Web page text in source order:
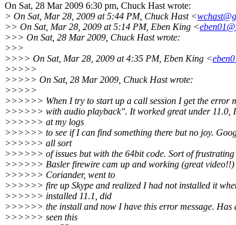
On Sat, 28 Mar 2009 6:30 pm, Chuck Hast wrote:
> On Sat, Mar 28, 2009 at 5:44 PM, Chuck Hast <
>> On Sat, Mar 28, 2009 at 5:14 PM, Eben King <
>>> On Sat, 28 Mar 2009, Chuck Hast wrote:
>>>
>>>> On Sat, Mar 28, 2009 at 4:35 PM, Eben King <
>>>>>
>>>>> On Sat, 28 Mar 2009, Chuck Hast wrote:
>>>>>
>>>>>> When I try to start up a call session I get the error
>>>>>> with audio playback". It worked great under 11.0, I
>>>>>> at my logs
>>>>>> to see if I can find something there but no joy.
>>>>>> all sort
>>>>>> of issues but with the 64bit code. Sort of frustrating
>>>>>> Basler firewire cam up and working (great video!!)
>>>>>> Coriander, went to
>>>>>> fire up Skype and realized I had not installed it
>>>>>> installed 11.1, did
>>>>>> the install and now I have this error message. Has
>>>>>> seen this